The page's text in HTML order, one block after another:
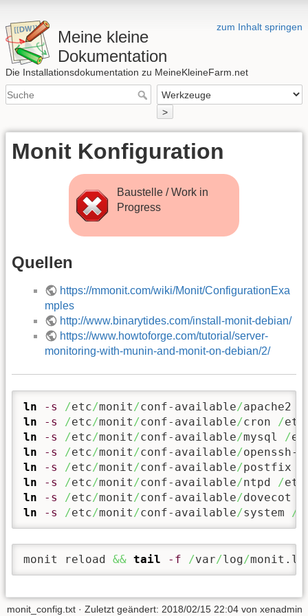
zum Inhalt springen
Meine kleine
Dokumentation
Die Installationsdokumentation zu MeineKleineFarm.net
>
Monit Konfiguration
Baustelle / Work in
Progress
Quellen
https://mmonit.com/wiki/Monit/ConfigurationExa
mples
http://www.binarytides.com/install-monit-debian/
https://www.howtoforge.com/tutorial/server-
monitoring-with-munin-and-monit-on-debian/2/
ln -s /etc/monit /conf-available/apache2
ln
-s /etc/monit /conf-available/cron /etc
ln
-s /etc/monit /conf-available/mysql /
ln
-s /etc/monit /conf-available/
ln
-s /etc/monit /conf-available/postfix
ln
-s /etc/monit /conf-available/ntpd /etc
ln
-s /etc/monit /conf-available/dovecot
ln
-s /etc/monit /conf-available/system /
monit reload && tail -f /var/log/
monit_config.txt · Zuletzt geändert: 2018/02/15 22:04 von xenadmin